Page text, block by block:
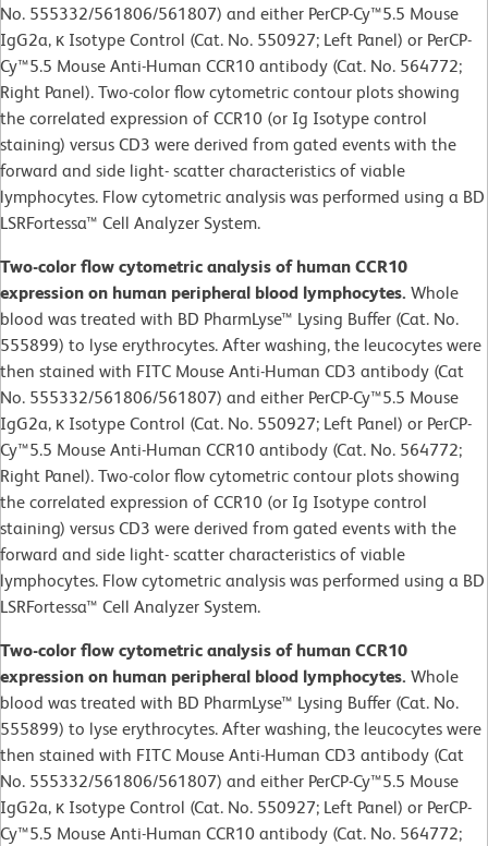
No. 555332/561806/561807) and either PerCP-Cy™5.5 Mouse
IgG2a, κ Isotype Control (Cat. No. 550927; Left Panel) or PerCP-
Cy™5.5 Mouse Anti-Human CCR10 antibody (Cat. No. 564772;
Right Panel). Two-color flow cytometric contour plots showing
the correlated expression of CCR10 (or Ig Isotype control
staining) versus CD3 were derived from gated events with the
forward and side light- scatter characteristics of viable
lymphocytes. Flow cytometric analysis was performed using a BD
LSRFortessa™ Cell Analyzer System.
Two-color flow cytometric analysis of human CCR10
expression on human peripheral blood lymphocytes. Whole
blood was treated with BD PharmLyse™ Lysing Buffer (Cat. No.
555899) to lyse erythrocytes. After washing, the leucocytes were
then stained with FITC Mouse Anti-Human CD3 antibody (Cat
No. 555332/561806/561807) and either PerCP-Cy™5.5 Mouse
IgG2a, κ Isotype Control (Cat. No. 550927; Left Panel) or PerCP-
Cy™5.5 Mouse Anti-Human CCR10 antibody (Cat. No. 564772;
Right Panel). Two-color flow cytometric contour plots showing
the correlated expression of CCR10 (or Ig Isotype control
staining) versus CD3 were derived from gated events with the
forward and side light- scatter characteristics of viable
lymphocytes. Flow cytometric analysis was performed using a BD
LSRFortessa™ Cell Analyzer System.
Two-color flow cytometric analysis of human CCR10
expression on human peripheral blood lymphocytes. Whole
blood was treated with BD PharmLyse™ Lysing Buffer (Cat. No.
555899) to lyse erythrocytes. After washing, the leucocytes were
then stained with FITC Mouse Anti-Human CD3 antibody (Cat
No. 555332/561806/561807) and either PerCP-Cy™5.5 Mouse
IgG2a, κ Isotype Control (Cat. No. 550927; Left Panel) or PerCP-
Cy™5.5 Mouse Anti-Human CCR10 antibody (Cat. No. 564772;